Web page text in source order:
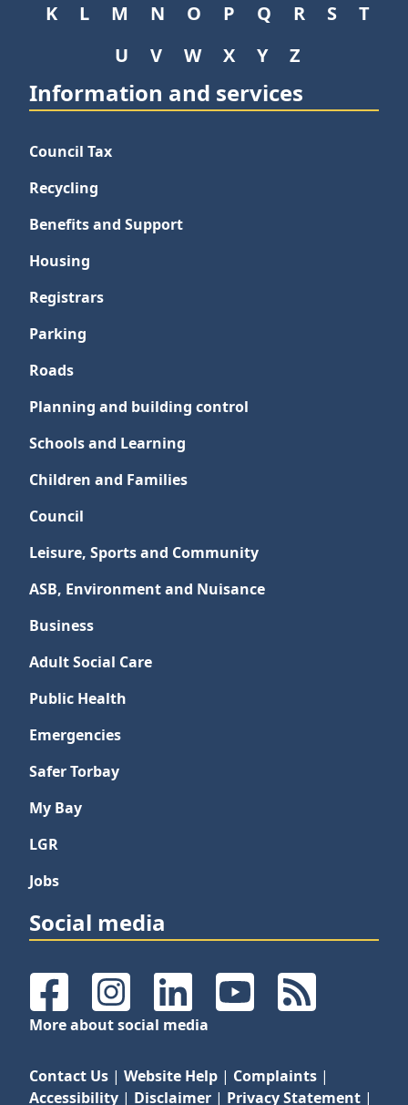
K
L M N O P Q R S
T
U
V W X Y Z
Information and services
Council Tax
Recycling
Benefits and Support
Housing
Registrars
Parking
Roads
Planning and building control
Schools and Learning
Children and Families
Council
Leisure, Sports and Community
ASB, Environment and Nuisance
Business
Adult Social Care
Public Health
Emergencies
Safer Torbay
My Bay
LGR
Jobs
Social media
FacebookInstagramLinkedInYouTubeRSS Feeds
More about social media
Contact Us | Website Help | Complaints |
Accessibility | Disclaimer | Privacy Statement |